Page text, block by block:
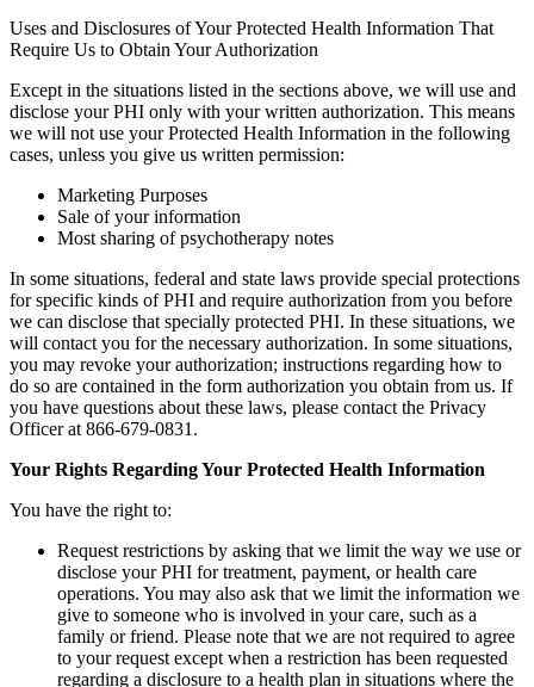
Uses and Disclosures of Your Protected Health Information That
Require Us to Obtain Your Authorization
Except in the situations listed in the sections above, we will use and
disclose your PHI only with your written authorization. This means
we will not use your Protected Health Information in the following
cases, unless you give us written permission:
Marketing Purposes
Sale of your information
Most sharing of psychotherapy notes
In some situations, federal and state laws provide special protections
for specific kinds of PHI and require authorization from you before
we can disclose that specially protected PHI. In these situations, we
will contact you for the necessary authorization. In some situations,
you may revoke your authorization; instructions regarding how to
do so are contained in the form authorization you obtain from us. If
you have questions about these laws, please contact the Privacy
Officer at 866-679-0831.
Your Rights Regarding Your Protected Health Information
You have the right to:
Request restrictions by asking that we limit the way we use or
disclose your PHI for treatment, payment, or health care
operations. You may also ask that we limit the information we
give to someone who is involved in your care, such as a
family or friend. Please note that we are not required to agree
to your request except when a restriction has been requested
regarding a disclosure to a health plan in situations where the